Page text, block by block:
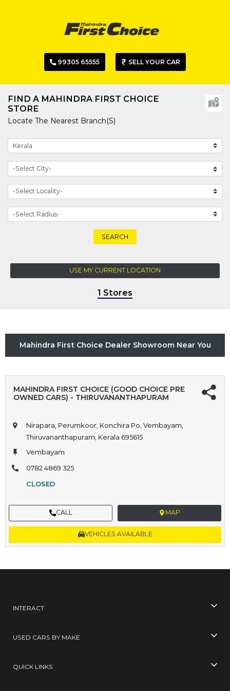
99305 65555 SELL YOUR CAR
FIND A MAHINDRA FIRST CHOICE
STORE
Locate The Nearest Branch(s)
SEARCH
USE MY CURRENT LOCATION
1 Stores
Mahindra First Choice Dealer Showroom Near You
MAHINDRA FIRST CHOICE (GOOD CHOICE PRE
OWNED CARS) - THIRUVANANTHAPURAM
Nirapara, Perumkoor, Konchira Po, Vembayam,
Thiruvananthapuram, Kerala 695615
Vembayam
0782 4869 325
CLOSED
CALL MAP
VEHICLES AVAILABLE
INTERACT
USED CARS BY MAKE
QUICK LINKS